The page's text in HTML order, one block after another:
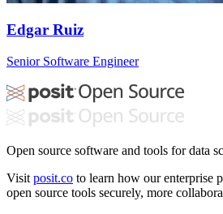
Edgar Ruiz
Senior Software Engineer
Open source software and tools for data
Visit posit.co to learn how our enterprise
open source tools securely, more